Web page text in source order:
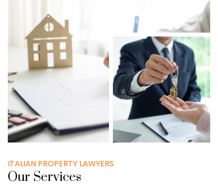
ITALIAN PROPERTY LAWYERS
Our Services